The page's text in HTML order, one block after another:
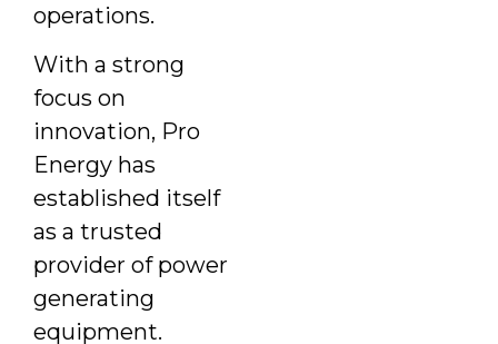
operations.
With a strong
focus on
innovation, Pro
Energy has
established itself
as a trusted
provider of power
generating
equipment.